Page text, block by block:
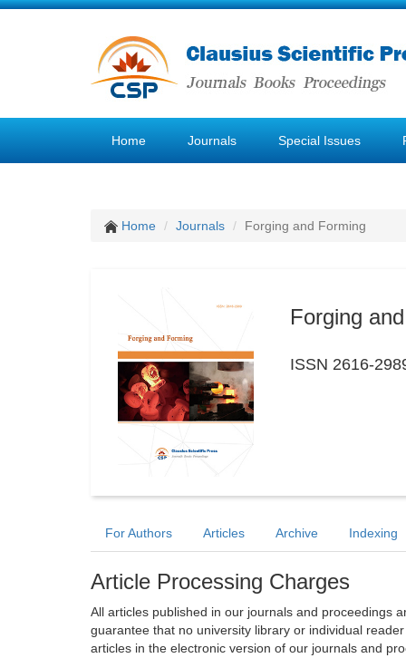
Home Journals Special Issues
Home Journals Forging and Forming
Forging
ISSN 2616-
For Authors Articles Archive Indexing
Article Processing Charges
All articles published in our journals and proceedings
guarantee that no university library or individual
articles in the electronic version of our journals and